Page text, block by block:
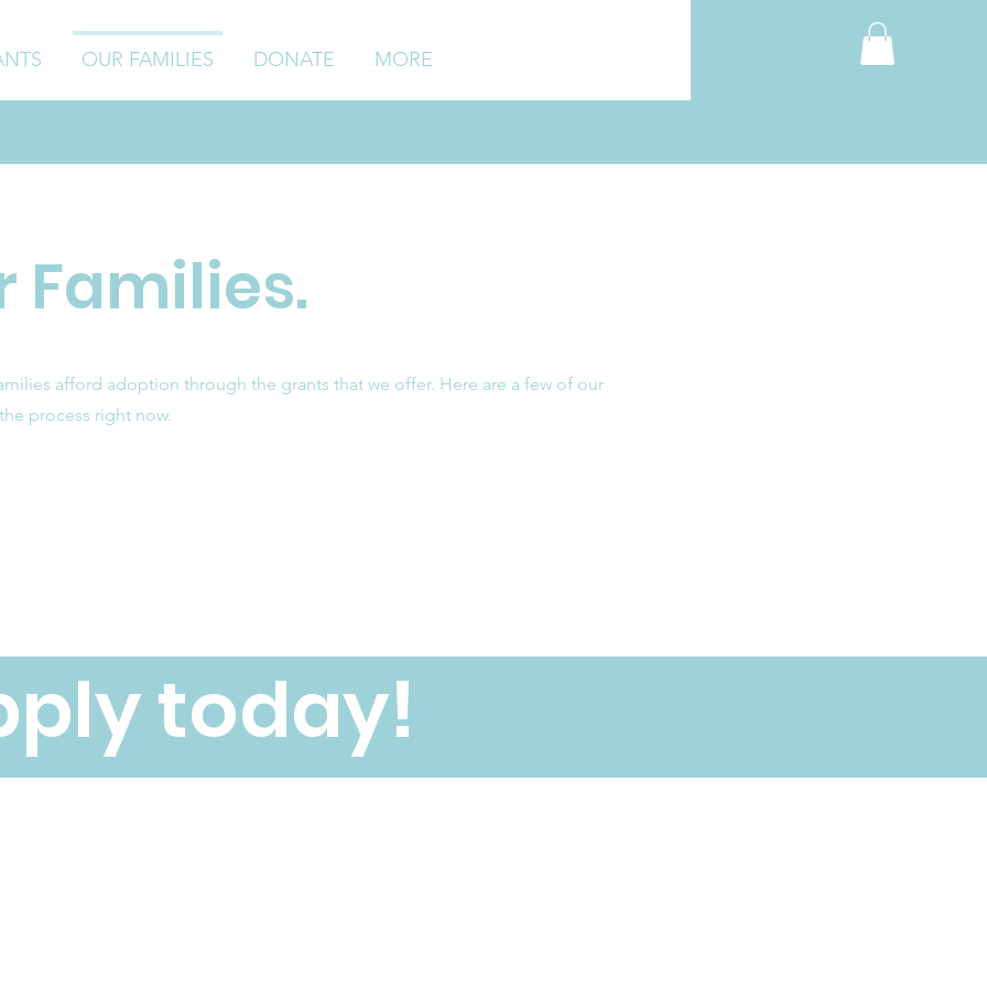
OUR FAMILIES DONATE MORE
Families.
afford adoption through the grants that we offer. Here are a few of our
process right now.
today!